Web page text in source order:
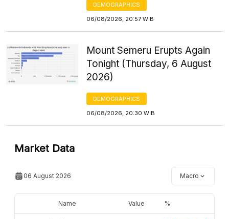
DEMOGRAPHICS
06/08/2026, 20:57 WIB
Mount Semeru Erupts Again
Tonight (Thursday, 6 August
2026)
DEMOGRAPHICS
06/08/2026, 20:30 WIB
Market Data
06 August 2026 Macro
Name Value %